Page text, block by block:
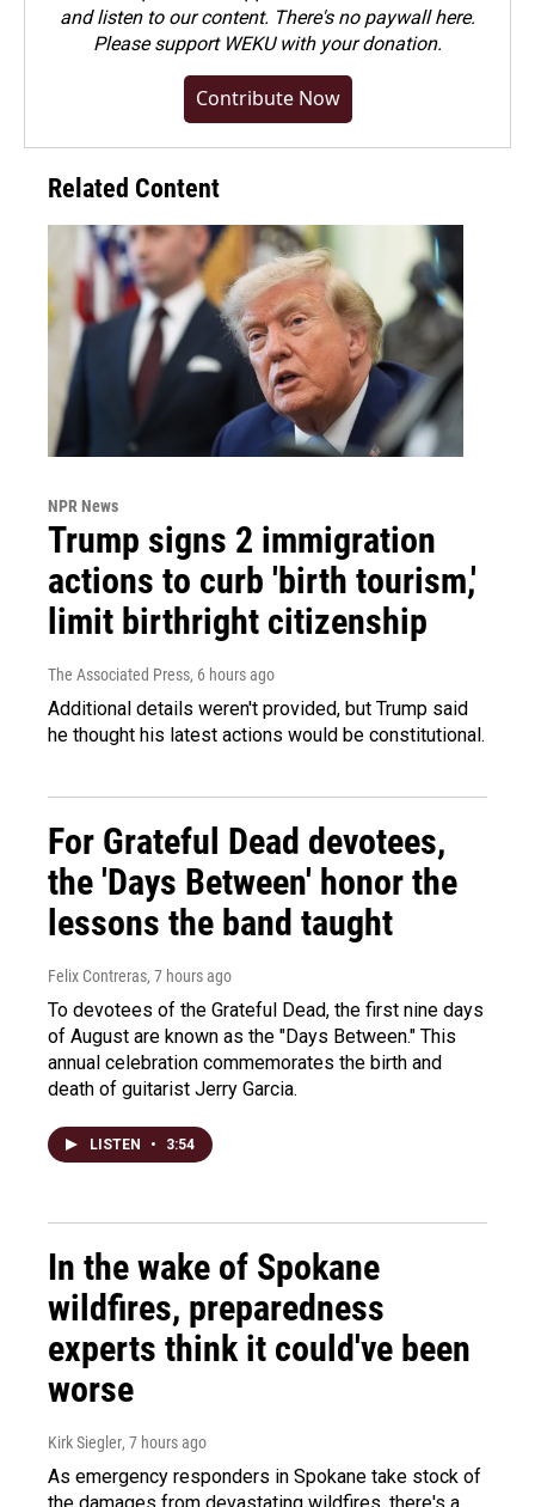
and listen to our content. There's no paywall here.
Pleasesupport WEKU with your donation.
Contribute Now
Related Content
NPR News
Trump signs 2 immigration
actions to curb 'birth tourism,'
limit birthright citizenship
The Associated Press, 6 hours ago
Additional details weren't provided, but Trump said
he thought his latest actions would be constitutional.
For Grateful Dead devotees,
the 'Days Between' honor the
lessons the band taught
Felix Contreras, 7 hours ago
To devotees of the Grateful Dead, the first nine days
of August are known as the "Days Between." This
annual celebration commemorates the birth and
death of guitarist Jerry Garcia.
LISTEN • 3:54
In the wake of Spokane
wildfires, preparedness
experts think it could've been
worse
Kirk Siegler, 7 hours ago
As emergency responders in Spokane take stock of